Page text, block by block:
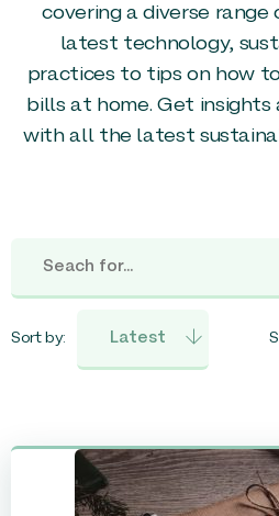
covering a diverse range
latest technology,
practices to tips on how
bills at home. Get
with all the latest
Sort by: